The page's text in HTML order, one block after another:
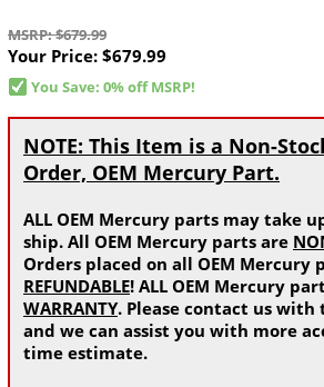
MSRP: $679.99
Your Price: $679.99
You Save: 0% off MSRP!
NOTE: This Item is a Non-
Order, OEM Mercury Part.
ALL OEM Mercury parts may take
ship. All OEM Mercury parts are
Orders placed on all OEM Mercury
REFUNDABLE! ALL OEM Mercury
WARRANTY. Please contact us
and we can assist you with more
time estimate.